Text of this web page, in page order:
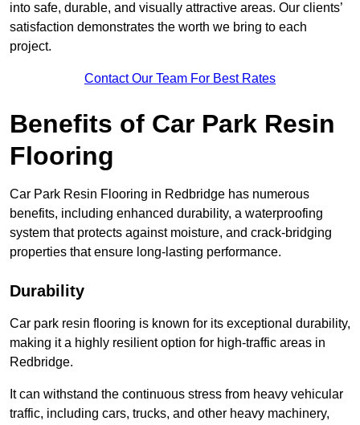
into safe, durable, and visually attractive areas. Our clients’
satisfaction demonstrates the worth we bring to each
project.
Contact Our Team For Best Rates
Benefits of Car Park Resin
Flooring
Car Park Resin Flooring in Redbridge has numerous
benefits, including enhanced durability, a waterproofing
system that protects against moisture, and crack-bridging
properties that ensure long-lasting performance.
Durability
Car park resin flooring is known for its exceptional durability,
making it a highly resilient option for high-traffic areas in
Redbridge.
It can withstand the continuous stress from heavy vehicular
traffic, including cars, trucks, and other heavy machinery,